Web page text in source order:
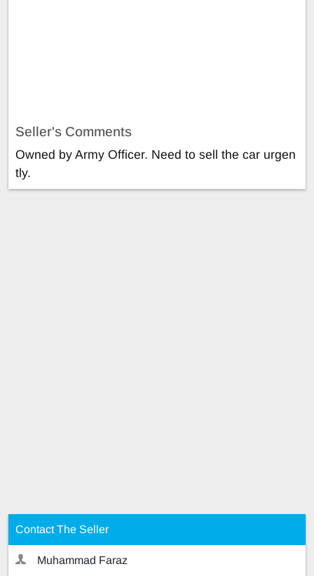
Seller's Comments
Owned by Army Officer. Need to sell the car urgen
tly.
Contact The Seller
Muhammad Faraz